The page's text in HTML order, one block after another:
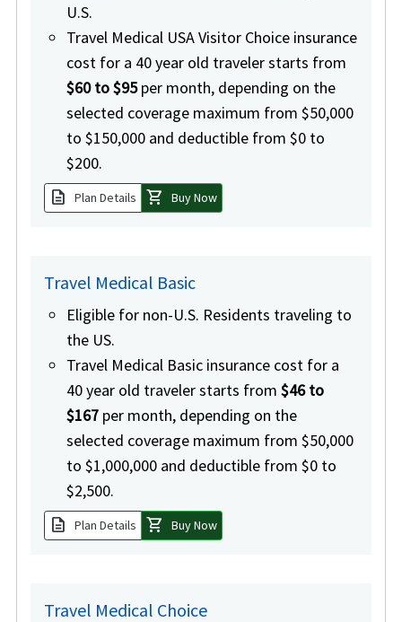
U.S.
Travel Medical USA Visitor Choice insurance
cost for a 40 year old traveler starts from
$60 to $95per month, depending on the
selected coverage maximum from $50,000
to $150,000 and deductible from $0 to
$200.
description Plan Details shopping_cart Buy Now
Travel Medical Basic
Eligible for non-U.S. Residents traveling to
the US.
Travel Medical Basic insurance cost for a
40 year old traveler starts from$46 to
$167 per month, depending on the
selected coverage maximum from $50,000
to $1,000,000 and deductible from $0 to
$2,500.
description Plan Details shopping_cart Buy Now
Travel Medical Choice